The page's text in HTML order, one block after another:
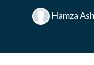
Hamza